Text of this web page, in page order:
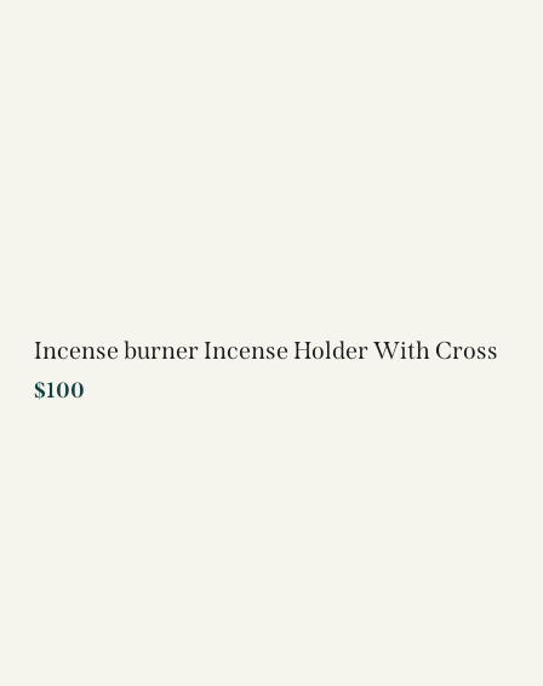
Incense burner Incense Holder With Cross
$100